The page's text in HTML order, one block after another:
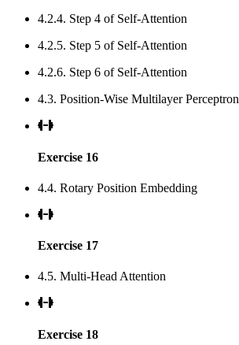
4.2.4. Step 4 of Self-Attention
4.2.5. Step 5 of Self-Attention
4.2.6. Step 6 of Self-Attention
4.3. Position-Wise Multilayer Perceptron
Exercise 16
4.4. Rotary Position Embedding
Exercise 17
4.5. Multi-Head Attention
Exercise 18